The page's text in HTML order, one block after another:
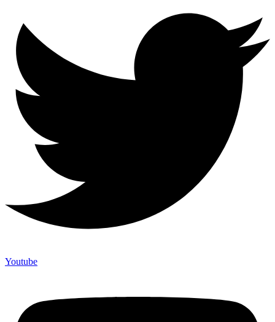
Youtube